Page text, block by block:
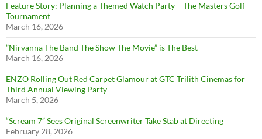
Feature Story: Planning a Themed Watch Party – The Masters Golf
Tournament
March 16, 2026
”Nirvanna The Band The Show The Movie” is The Best
March 16, 2026
ENZO Rolling Out Red Carpet Glamour at GTC Trilith Cinemas for
Third Annual Viewing Party
March 5, 2026
“Scream 7” Sees Original Screenwriter Take Stab at Directing
February 28, 2026